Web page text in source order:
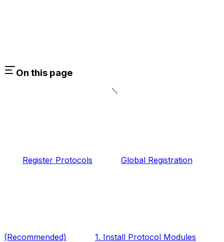
On this page
Register Protocols Global Registration
(Recommended) 1. Install Protocol Modules